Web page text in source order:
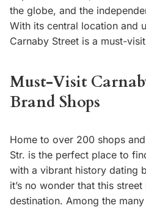
the globe, and the
With its central location and
Carnaby Street is a must-
Must-Visit
Brand Shops
Home to over 200 shops
Str. is the perfect place to
with a vibrant history dating
it’s no wonder that this
destination. Among the